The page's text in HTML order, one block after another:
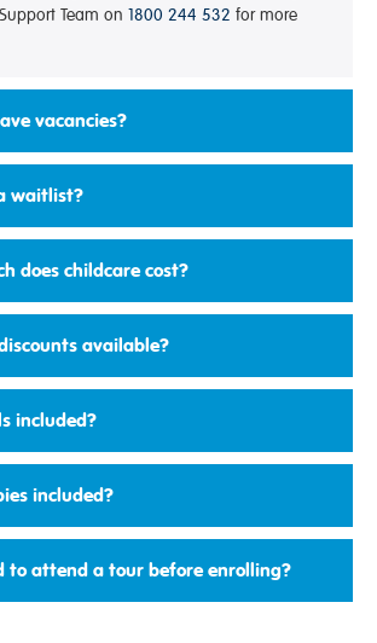
Team on 1800 244 532 for more
vacancies?
waitlist?
does childcare cost?
available?
included?
included?
to attend a tour before enrolling?